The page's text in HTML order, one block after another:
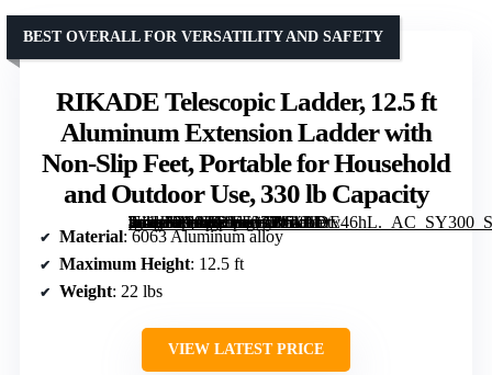
RIKADE Telescopic Ladder, 12.5 ft
Aluminum Extension Ladder with
Non-Slip Feet, Portable for Household
and Outdoor Use, 330 lb Capacity
[grimfaste asin=”B09HBYF377″ mode=”image” alt=”RIKADE Telescopic Ladder, 12.5 ft Aluminum Extension Ladder with Non-Slip Feet, Portable for Household and Outdoor Use, 330 lb Capacity” image=”https://m.media-amazon.com/images/I/61JJDtv46hL._AC_SY300_SX300_QL70_ML2_.jpg” link=”0″]
BEST OVERALL FOR VERSATILITY AND SAFETY
Material: 6063 Aluminum alloy
Maximum Height: 12.5 ft
Weight: 22 lbs
VIEW LATEST PRICE